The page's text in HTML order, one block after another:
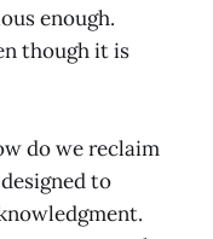
enough.
though it is
do we reclaim
to